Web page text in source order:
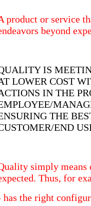
product or service
beyond
IS
LOWER COST
IN THE
THE
END
simply means
Thus, for
has the right